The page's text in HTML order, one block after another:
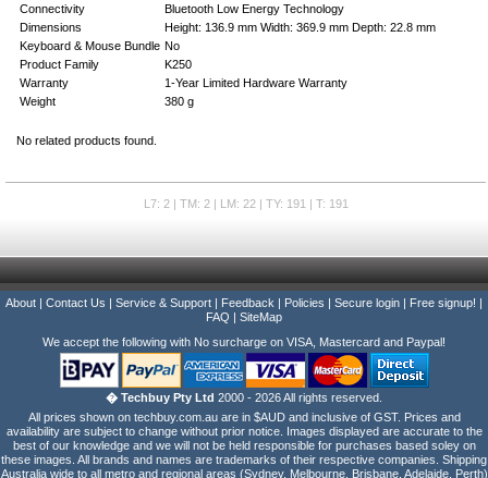
Connectivity
Bluetooth Low Energy Technology
Dimensions
Height: 136.9 mm Width: 369.9 mm Depth: 22.8 mm
Keyboard & Mouse Bundle No
Product Family
K250
Warranty
1-Year Limited Hardware Warranty
Weight
380 g
No related products found.
L7: 2 | TM: 2 | LM: 22 | TY: 191 | T: 191
About | Contact Us | Service & Support | Feedback | Policies | Secure login | Free signup! |
FAQ | SiteMap
We accept the following with No surcharge on VISA, Mastercard and Paypal!
� Techbuy Pty Ltd 2000 - 2026 All rights reserved.
All prices shown on techbuy.com.au are in $AUD and inclusive of GST. Prices and
availability are subject to change without prior notice. Images displayed are accurate to the
best of our knowledge and we will not be held responsible for purchases based soley on
these images. All brands and names are trademarks of their respective companies. Shipping
Australia wide to all metro and regional areas (Sydney, Melbourne, Brisbane, Adelaide, Perth)